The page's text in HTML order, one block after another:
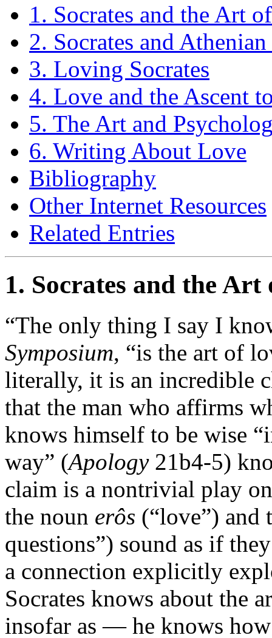
1. Socrates and the Art
2. Socrates and
3. Loving Socrates
4. Love and the Ascent
5. The Art and
6. Writing About Love
Bibliography
Other Internet Resources
Related Entries
1. Socrates and the Art
“The only thing I say I
Symposium, “is the art of
literally, it is an incredible
that the man who affirms
knows himself to be wise
way” (Apology21b4-5)
claim is a nontrivial play
the noun erôs (“love”) and
questions”) sound as if
a connection explicitly
Socrates knows about the
insofar as — he knows